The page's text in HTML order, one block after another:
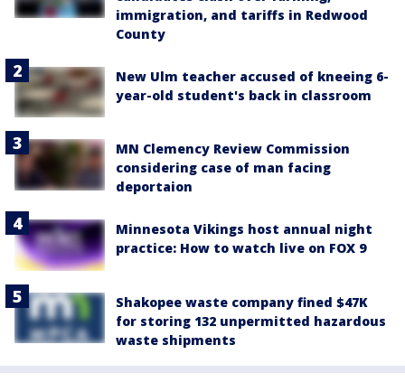
immigration, and tariffs in Redwood
County
New Ulm teacher accused of kneeing 6-
year-old student's back in classroom
MN Clemency Review Commission
considering case of man facing
deportaion
Minnesota Vikings host annual night
practice: How to watch live on FOX 9
Shakopee waste company fined $47K
for storing 132 unpermitted hazardous
waste shipments